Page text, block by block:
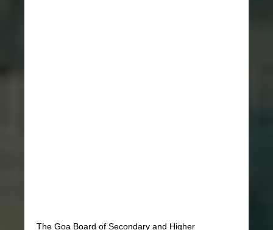
The Goa Board of Secondary and Higher